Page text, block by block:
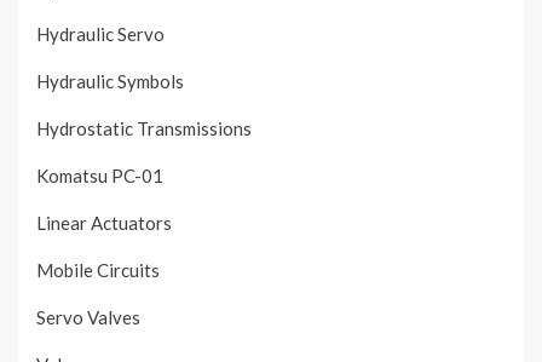
Hydraulic Servo
Hydraulic Symbols
Hydrostatic Transmissions
Komatsu PC-01
Linear Actuators
Mobile Circuits
Servo Valves